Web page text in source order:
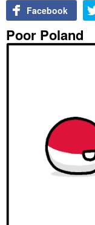
Facebook
Poor Poland